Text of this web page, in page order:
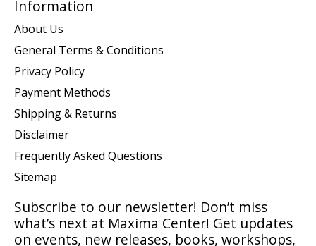
Information
About Us
General Terms & Conditions
Privacy Policy
Payment Methods
Shipping & Returns
Disclaimer
Frequently Asked Questions
Sitemap
Subscribe to our newsletter! Don’t miss
what’s next at Maxima Center! Get updates
on events, new releases, books, workshops,